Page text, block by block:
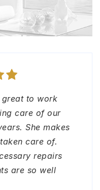
great to work
care of our
She makes
care of.
repairs
are so well
team made
smooth.
with them.
with Lori
quick to
DADON
on Google
Great in
and
help with
to reach
B."